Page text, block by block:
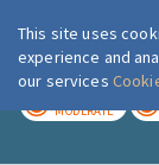
MODERATE
This site uses
experience and
our services